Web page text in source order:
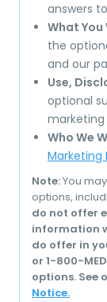
answers
What You
the
and our
Use,
optional
marketing
Who We
Marketing
Note:You
options,
do not offer
information
do offer in
or 1-800-
options. See
Notice.